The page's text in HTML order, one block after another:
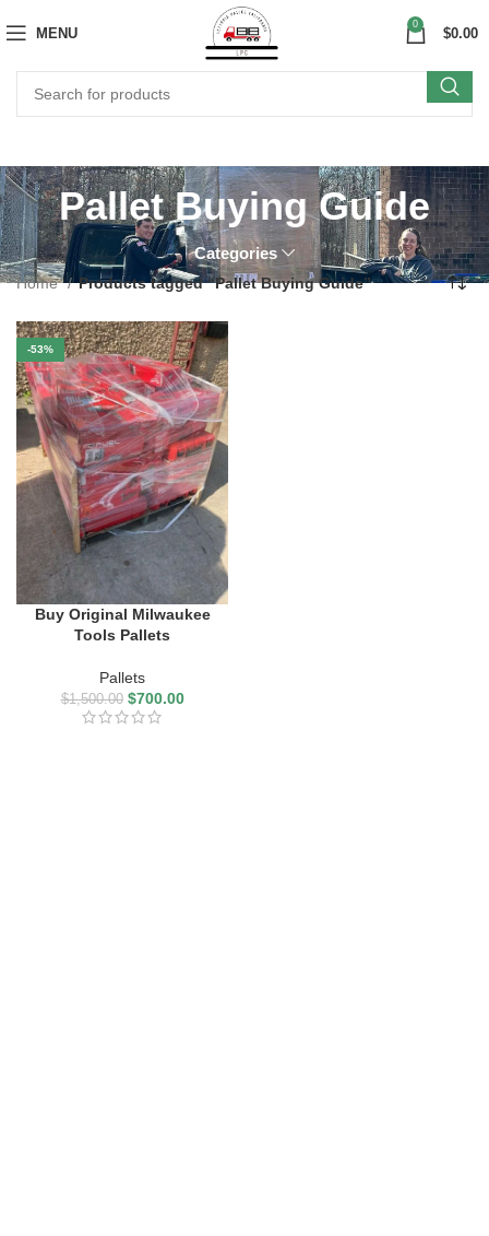
MENU
0
$0.00
Pallet Buying Guide
Categories
Home Products tagged “Pallet Buying Guide”
-53%
Buy Original Milwaukee
Tools Pallets
Pallets
$1,500.00 $700.00